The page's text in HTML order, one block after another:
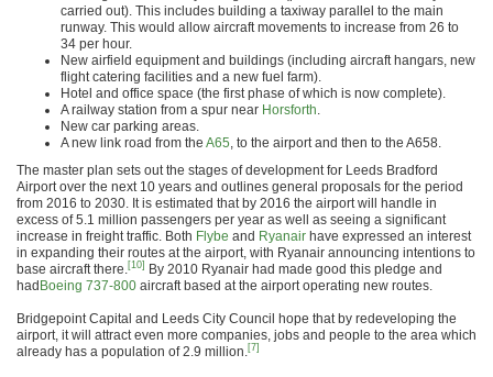
carried out). This includes building a taxiway parallel to the main
runway. This would allow aircraft movements to increase from 26 to
34 per hour.
New airfield equipment and buildings (including aircraft hangars, new
flight catering facilities and a new fuel farm).
Hotel and office space (the first phase of which is now complete).
A railway station from a spur near Horsforth
New car parking areas.
A new link road from the A65 , to the airport and then to the A658.
The master plan sets out the stages of development for Leeds Bradford
Airport over the next 10 years and outlines general proposals for the period
from 2016 to 2030. It is estimated that by 2016 the airport will handle in
excess of 5.1 million passengers per year as well as seeing a significant
increase in freight traffic. Both Flybe and Ryanair have expressed an interest
in expanding their routes at the airport, with Ryanair announcing intentions to
base aircraft there. [10] By 2010 Ryanair had made good this pledge and
hadBoeing 737-800 aircraft based at the airport operating new routes.
Bridgepoint Capital and Leeds City Council hope that by redeveloping the
airport, it will attract even more companies, jobs and people to the area which
already has a population of 2.9 million. [7]